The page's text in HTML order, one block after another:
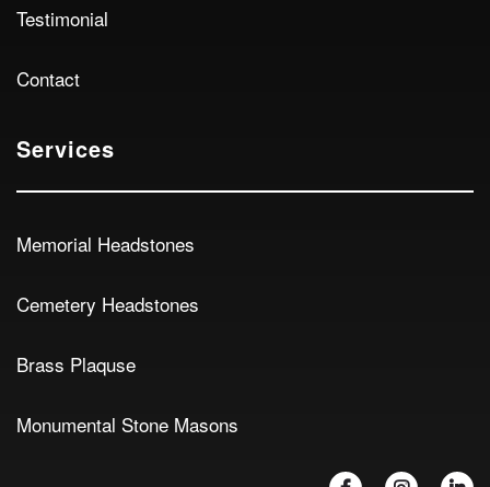
Testimonial
Contact
Services
Memorial Headstones
Cemetery Headstones
Brass Plaquse
Monumental Stone Masons